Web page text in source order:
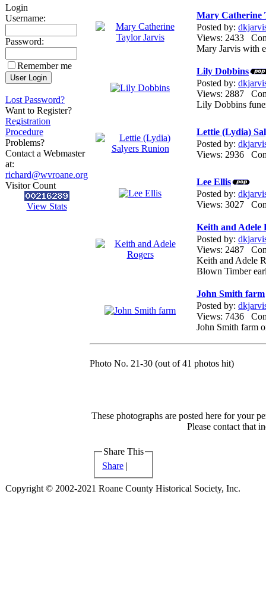
Login
Username:
Password:
Remember me
Lost Password?
Want to Register?
Registration
Procedure
Problems?
Contact a Webmaster
at:
richard@wvroane.org
Visitor Count
View Stats
Mary Catherine
Posted by:
Views: 2433
Mary Jarvis with
Lily Dobbins
Posted by:
Views: 2887
Lily Dobbins
Lettie (Lydia)
Posted by:
Views: 2936
Lee Ellis
Posted by:
Views: 3027
Keith and Adele
Posted by:
Views: 2487
Keith and Adele
Blown Timber
John Smith farm
Posted by:
Views: 7436
John Smith farm
Photo No. 21-30 (out of 41 photos hit)
These photographs are posted here for your
Please contact that
Share This
Share |
Copyright © 2002-2021 Roane County Historical Society, Inc.